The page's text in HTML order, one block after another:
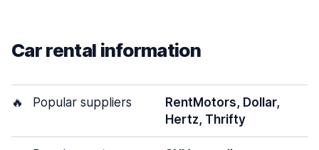
Car rental information
🔥 Popular suppliers
RentMotors, Dollar,
Hertz, Thrifty